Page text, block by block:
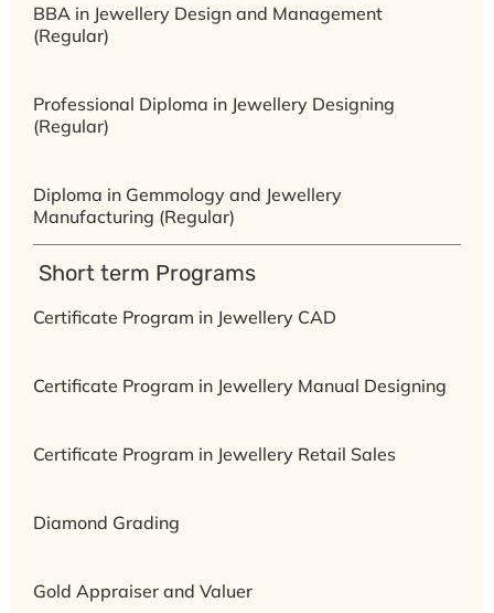
BBA in Jewellery Design and Management
(Regular)
Professional Diploma in Jewellery Designing
(Regular)
Diploma in Gemmology and Jewellery
Manufacturing (Regular)
⁠ ⁠Short term Programs
Certificate Program in Jewellery CAD
Certificate Program in Jewellery Manual Designing
Certificate Program in Jewellery Retail Sales
Diamond Grading
Gold Appraiser and Valuer